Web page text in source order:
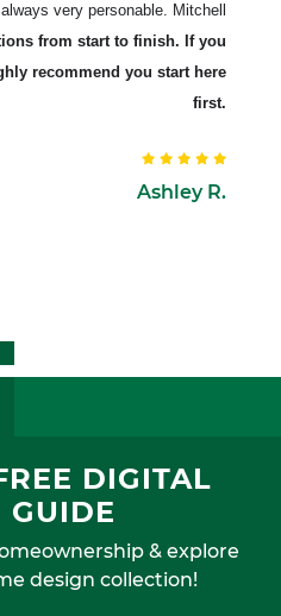
very personable. Mitchell
from start to finish. If you
recommend you start here
first.
Ashley R.
DIGITAL
GUIDE
& explore
design collection!